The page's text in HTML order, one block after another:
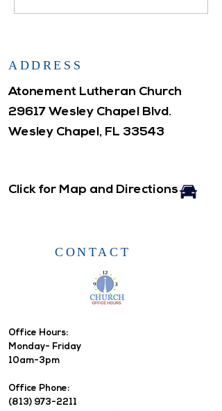
ADDRESS
Atonement Lutheran Church
29617 Wesley Chapel Blvd.
Wesley Chapel, FL 33543
Click for Map and Directions
CONTACT
Office Hours: ​
Monday- Friday
10am-3pm
Office Phone:
(813) 973-2211